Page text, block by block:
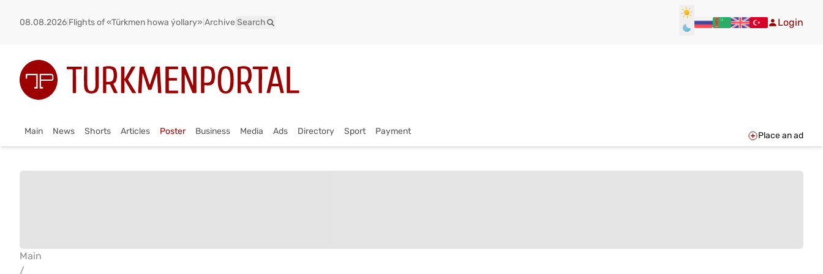
08.08.2026 Flights of «Türkmen howa ýollary» Archive Search Login
Main News Shorts Articles Poster Business Media Ads Directory Sport Payment Place an ad
Main
/